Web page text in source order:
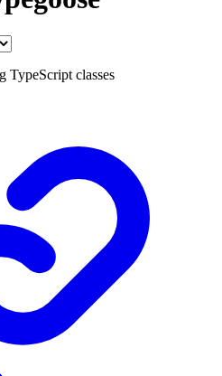
TypeScript classes